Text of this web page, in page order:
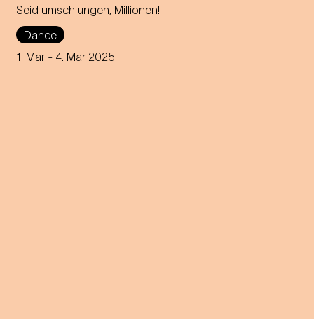
Seid umschlungen, Millionen!
Dance
1. Mar - 4. Mar 2025
music and electronic sounds
merge into an intoxicating
dance experience!